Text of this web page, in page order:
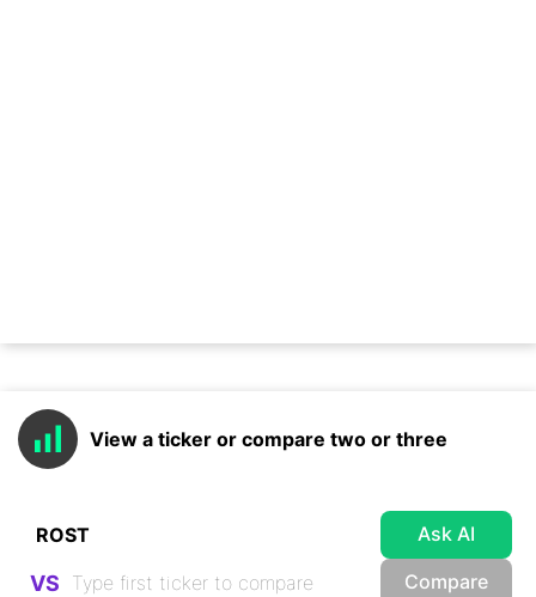
View a ticker or compare two or three
Ask AI
VS Compare